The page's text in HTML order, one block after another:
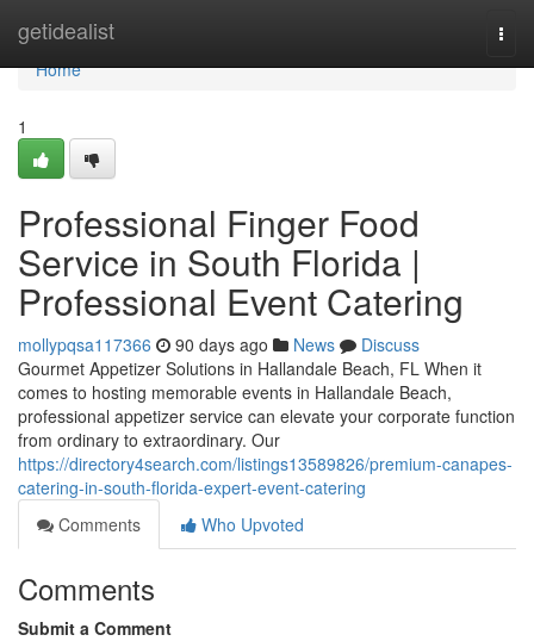
getidealist
Home
Home
1
Professional Finger Food
Service in South Florida |
Professional Event Catering
mollypqsa117366 90 days ago News
Discuss
Gourmet Appetizer Solutions in Hallandale Beach, FL When it
comes to hosting memorable events in Hallandale Beach,
professional appetizer service can elevate your corporate function
from ordinary to extraordinary. Our
https://directory4search.com/listings13589826/premium-canapes-
catering-in-south-florida-expert-event-catering
Comments
Who Upvoted
Comments
Submit a Comment